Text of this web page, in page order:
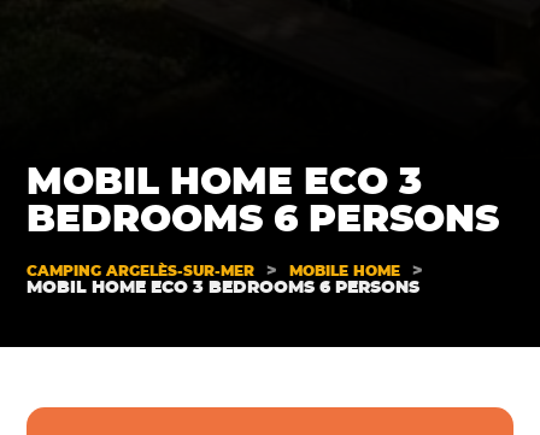
MOBIL HOME ECO 3
BEDROOMS 6 PERSONS
CAMPING ARGELÈS-SUR-MER > MOBILE HOME
>
MOBIL HOME ECO 3 BEDROOMS 6 PERSONS